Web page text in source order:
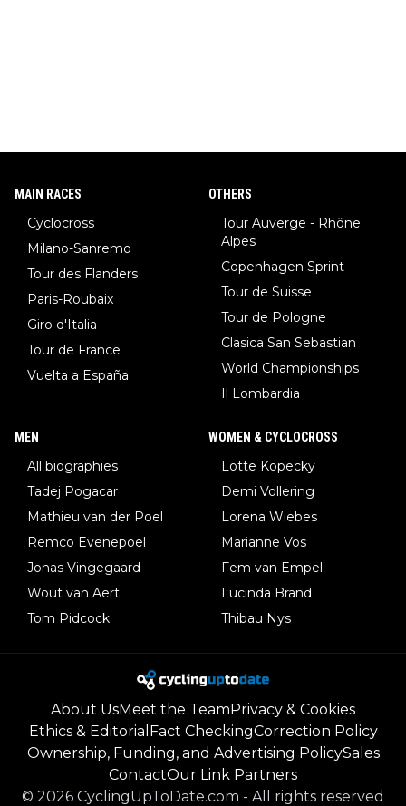
MAIN RACES
Cyclocross
Milano-Sanremo
Tour des Flanders
Paris-Roubaix
Giro d'Italia
Tour de France
Vuelta a España
OTHERS
Tour Auverge - Rhône
Alpes
Copenhagen Sprint
Tour de Suisse
Tour de Pologne
Clasica San Sebastian
World Championships
Il Lombardia
MEN
All biographies
Tadej Pogacar
Mathieu van der Poel
Remco Evenepoel
Jonas Vingegaard
Wout van Aert
Tom Pidcock
WOMEN & CYCLOCROSS
Lotte Kopecky
Demi Vollering
Lorena Wiebes
Marianne Vos
Fem van Empel
Lucinda Brand
Thibau Nys
About UsMeet the TeamPrivacy & Cookies
Ethics & Editorial Fact CheckingCorrection Policy
Ownership, Funding, and Advertising PolicySales
ContactOur Link Partners
© 2026 CyclingUpToDate.com - All rights reserved